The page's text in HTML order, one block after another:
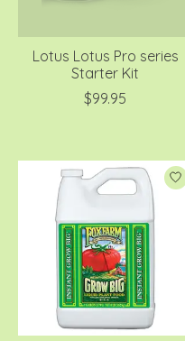
Lotus Lotus Pro series
Starter Kit
$99.95